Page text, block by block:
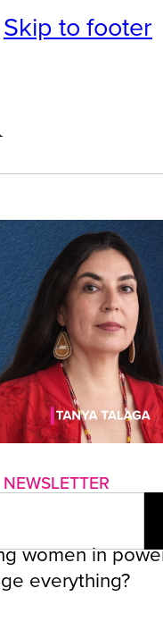
Skip to footer
Culture
with us
women in
everything?